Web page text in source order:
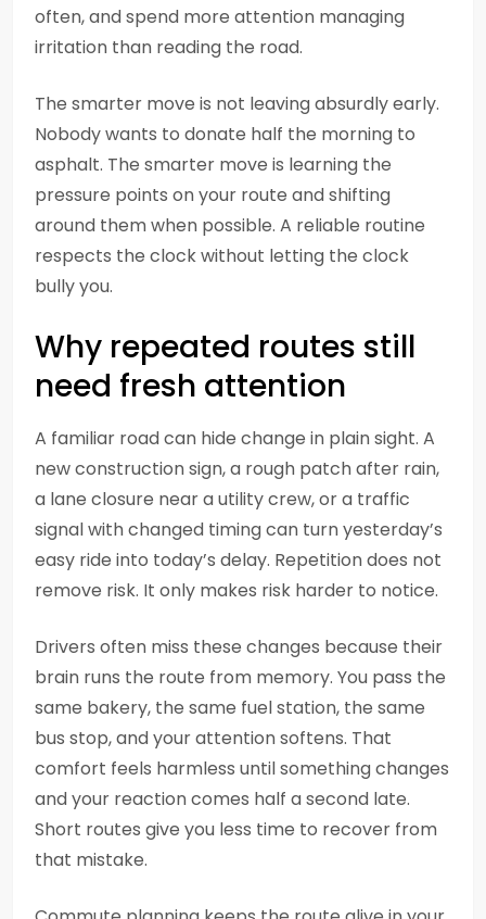
often, and spend more attention managing
irritation than reading the road.
The smarter move is not leaving absurdly early.
Nobody wants to donate half the morning to
asphalt. The smarter move is learning the
pressure points on your route and shifting
around them when possible. A reliable routine
respects the clock without letting the clock
bully you.
Why repeated routes still
need fresh attention
A familiar road can hide change in plain sight. A
new construction sign, a rough patch after rain,
a lane closure near a utility crew, or a traffic
signal with changed timing can turn yesterday’s
easy ride into today’s delay. Repetition does not
remove risk. It only makes risk harder to notice.
Drivers often miss these changes because their
brain runs the route from memory. You pass the
same bakery, the same fuel station, the same
bus stop, and your attention softens. That
comfort feels harmless until something changes
and your reaction comes half a second late.
Short routes give you less time to recover from
that mistake.